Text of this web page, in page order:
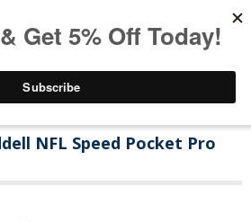
NFL Speed Pocket Pro